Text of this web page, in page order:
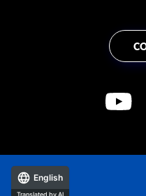
English
Translated by AI